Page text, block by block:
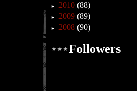
► 2010 (88)
► 2009 (89)
► 2008 (90)
Followers